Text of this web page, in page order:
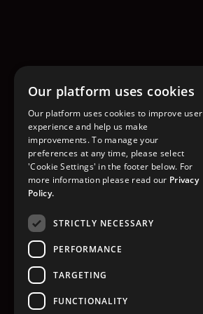
Our platform uses cookies
Our platform uses cookies to improve user
experience and help us make
improvements. To manage your
preferences at any time, please select
'Cookie Settings' in the footer below. For
more information please read our Privacy
Policy.
STRICTLY NECESSARY
PERFORMANCE
TARGETING
FUNCTIONALITY